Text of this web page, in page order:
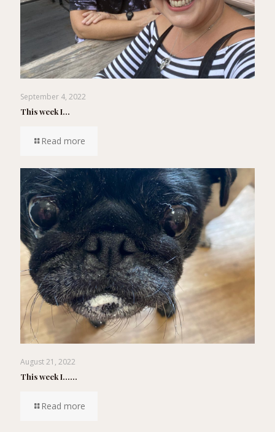
September 4, 2022
This week I…
Read more
August 21, 2022
This week I……
Read more